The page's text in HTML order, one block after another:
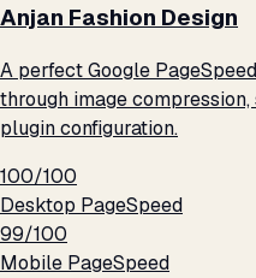
Anjan Fashion Design
A perfect Google
through image
plugin configuration.
100/100
Desktop PageSpeed
99/100
Mobile PageSpeed